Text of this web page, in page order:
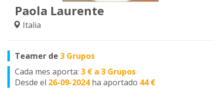
Paola Laurente
Italia
Teamer de 3 Grupos
Cada mes aporta: 3 € a 3 Grupos
Desde el 26-09-2024 ha aportado 44 €